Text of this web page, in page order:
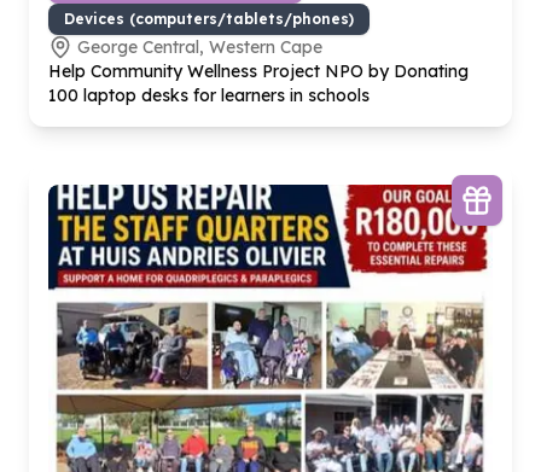
Devices (computers/tablets/phones)
George Central, Western Cape
Help Community Wellness Project NPO by Donating
100 laptop desks for learners in schools